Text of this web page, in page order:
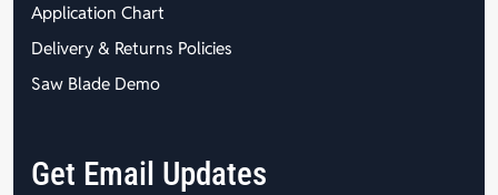
Application Chart
Delivery & Returns Policies
Saw Blade Demo
Get Email Updates